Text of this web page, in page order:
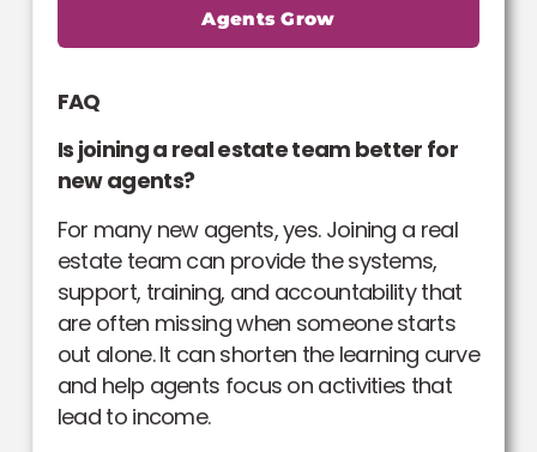
Agents Grow
FAQ
Is joining a real estate team better for
new agents?
For many new agents, yes. Joining a real
estate team can provide the systems,
support, training, and accountability that
are often missing when someone starts
out alone. It can shorten the learning curve
and help agents focus on activities that
lead to income.